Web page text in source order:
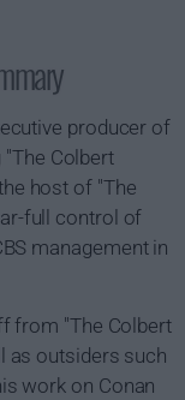
producer of
Colbert
host of "The
full control of
management in
from "The Colbert
as outsiders such
work on Conan